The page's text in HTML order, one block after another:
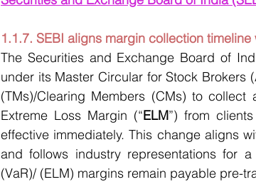
1.1.7. SEBI aligns margin collection
The Securities and Exchange Board of
under its Master Circular for Stock Brokers
(TMs)/Clearing Members (CMs) to
Extreme Loss Margin (“ELM”) from
effective immediately. This change aligns
and follows industry representations for
(VaR)/ (ELM) margins remain payable pre-